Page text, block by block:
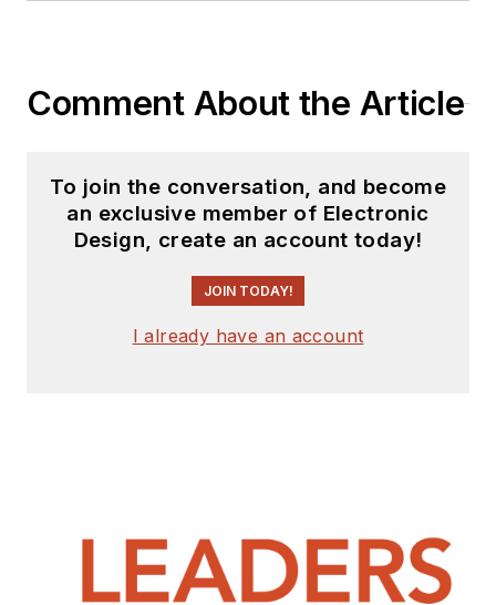
Comment About the Article
To join the conversation, and become
an exclusive member of Electronic
Design, create an account today!
JOIN TODAY!
I already have an account